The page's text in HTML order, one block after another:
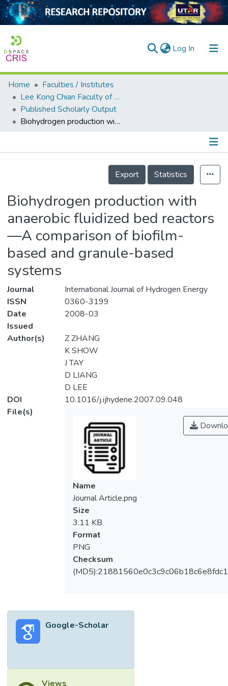
Log In (current)
Home
Collection
Output
Home
Faculties / Institutes
Lee Kong Chian Faculty of Engineering and Science
Published Scholarly Output
Biohydrogen production with anaerobic fluidized bed reactors—A comparison of biofilm-based and granule-based systems
Details
Export
Statistics
Biohydrogen production with
anaerobic fluidized bed reactors
—A comparison of biofilm-
based and granule-based
systems
Journal
International Journal of Hydrogen Energy
ISSN
0360-3199
Date
Issued
2008-03
Author(s)
Z ZHANG
K SHOW
J TAY
D LIANG
D LEE
DOI
10.1016/j.ijhydene.2007.09.048
File(s)
Name
Journal Article.png
Size
3.11 KB
Format
PNG
Checksum
Google-Scholar
Views